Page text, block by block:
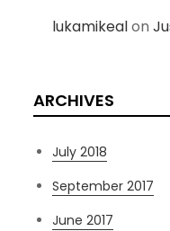
lukamikealon
ARCHIVES
July 2018
September 2017
June 2017